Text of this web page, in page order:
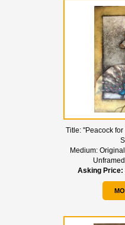
Title: "Peacock
Medium:
Asking Price: